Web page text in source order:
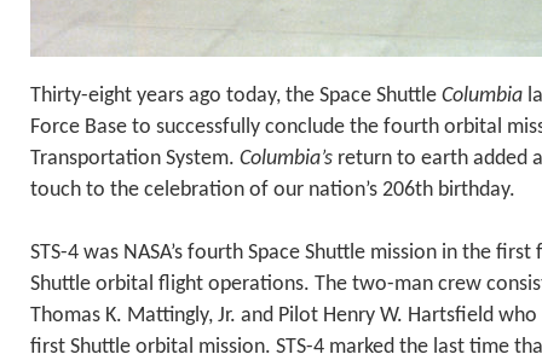
Thirty-eight years ago today, the Space Shuttle Columbia
Force Base to successfully conclude the fourth orbital
Transportation System. Columbia’s return to earth added
touch to the celebration of our nation’s 206th birthday.
STS-4 was NASA’s fourth Space Shuttle mission in the
Shuttle orbital flight operations. The two-man crew
Thomas K. Mattingly, Jr. and Pilot Henry W. Hartsfield
first Shuttle orbital mission. STS-4 marked the last time